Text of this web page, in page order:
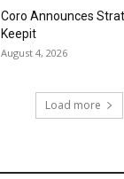
Coro Announces
Keepit
August 4, 2026
Load more